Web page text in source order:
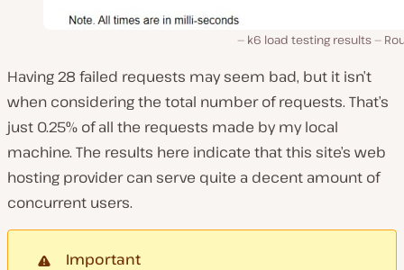
k6 load testing results —
Having 28 failed requests may seem bad, but it isn’t
when considering the total number of requests. That’s
just 0.25% of all the requests made by my local
machine. The results here indicate that this site’s web
hosting provider can serve quite a decent amount of
concurrent users.
Important